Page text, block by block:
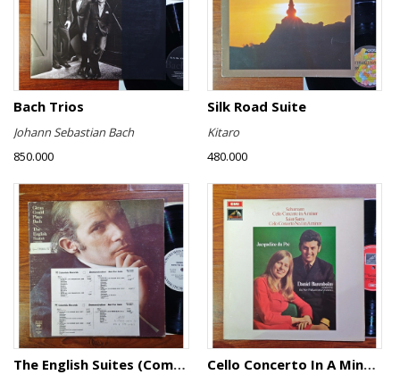
Bach Trios
Johann Sebastian Bach
850.000
Silk Road Suite
Kitaro
480.000
The English Suites (Complete) Cello Concerto In A Minor, Cello Concerto No.1 In A Minor